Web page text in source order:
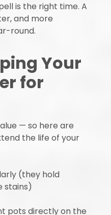
is the right time. A
and more
round.
Your
for
— so here are
the life of your
(they hold
stains)
pots directly on the